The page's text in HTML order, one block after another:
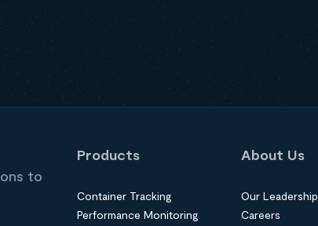
to
Products
Container Tracking
Performance Monitoring
About Us
Our Leadership
Careers